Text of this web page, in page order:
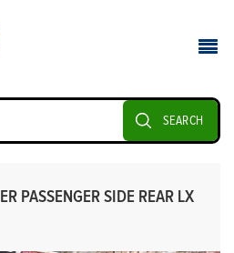
SEARCH
PASSENGER SIDE REAR LX